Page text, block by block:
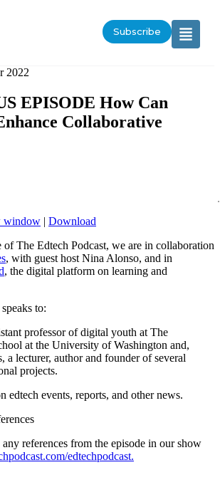
Subscribe
2022
EPISODE How Can
Collaborative
window | Download
of The Edtech Podcast, we are in collaboration
, with guest host Nina Alonso, and in
, the digital platform on learning and
to:
professor of digital youth at The
at the University of Washington and,
a lecturer, author and founder of several
projects.
edtech events, reports, and other news.
references from the episode in our show
edtechpodcast.